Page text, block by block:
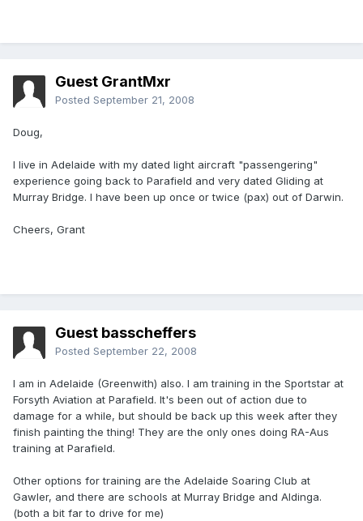
Guest GrantMxr
Posted September 21, 2008
Doug,
I live in Adelaide with my dated light aircraft "passengering"
experience going back to Parafield and very dated Gliding at
Murray Bridge. I have been up once or twice (pax) out of Darwin.
Cheers, Grant
Guest basscheffers
Posted September 22, 2008
I am in Adelaide (Greenwith) also. I am training in the Sportstar at
Forsyth Aviation at Parafield. It's been out of action due to
damage for a while, but should be back up this week after they
finish painting the thing! They are the only ones doing RA-Aus
training at Parafield.
Other options for training are the Adelaide Soaring Club at
Gawler, and there are schools at Murray Bridge and Aldinga.
(both a bit far to drive for me)